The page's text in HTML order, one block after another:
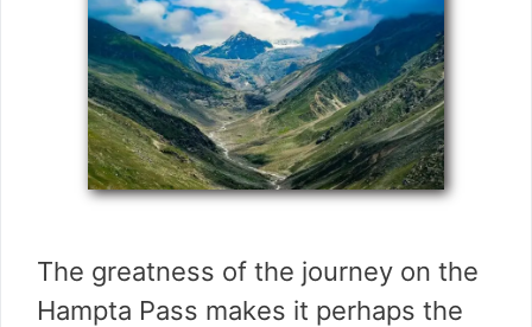
The greatness of the journey on the
Hampta Pass makes it perhaps the